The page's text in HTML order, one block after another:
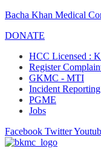
Bacha Khan Medical
DONATE
HCC Licensed :
Register
GKMC - MTI
Incident Reporting
PGME
Jobs
Facebook Twitter